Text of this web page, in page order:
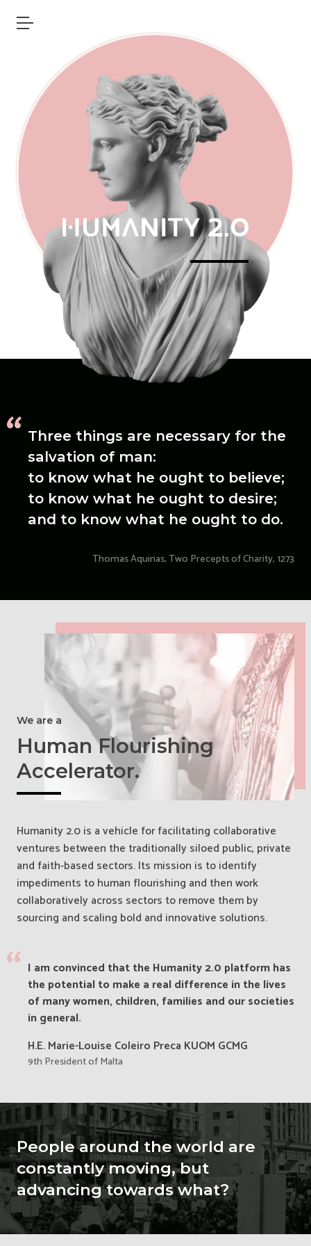
Open main menu
Humanity 2.0
“ Three things are necessary for the
salvation of man:
to know what he ought to believe;
to know what he ought to desire;
and to know what he ought to do.
Thomas Aquinas, Two Precepts of Charity, 1273
We are a
Human Flourishing
Accelerator.
Humanity 2.0 is a vehicle for facilitating collaborative
ventures between the traditionally siloed public, private
and faith-based sectors. Its mission is to identify
impediments to human flourishing and then work
collaboratively across sectors to remove them by
sourcing and scaling bold and innovative solutions.
“ I am convinced that the Humanity 2.0 platform has
the potential to make a real difference in the lives
of many women, children, families and our societies
in general.
H.E. Marie-Louise Coleiro Preca KUOM GCMG
9th President of Malta
People around the world are
constantly moving, but
advancing towards what?